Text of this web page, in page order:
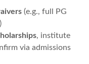
(e.g., full PG
, institute
via admissions